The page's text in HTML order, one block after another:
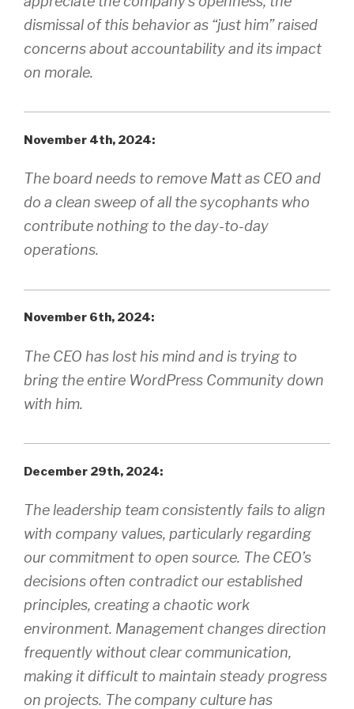
dismissal of this behavior as “just him” raised
concerns about accountability and its impact
on morale.
November 4th, 2024:
The board needs to remove Matt as CEO and
do a clean sweep of all the sycophants who
contribute nothing to the day-to-day
operations.
November 6th, 2024:
The CEO has lost his mind and is trying to
bring the entire WordPress Community down
with him.
December 29th, 2024:
The leadership team consistently fails to align
with company values, particularly regarding
our commitment to open source. The CEO’s
decisions often contradict our established
principles, creating a chaotic work
environment. Management changes direction
frequently without clear communication,
making it difficult to maintain steady progress
on projects. The company culture has